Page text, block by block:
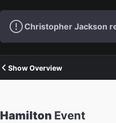
Christopher Jackson
Show Overview
Hamilton Event